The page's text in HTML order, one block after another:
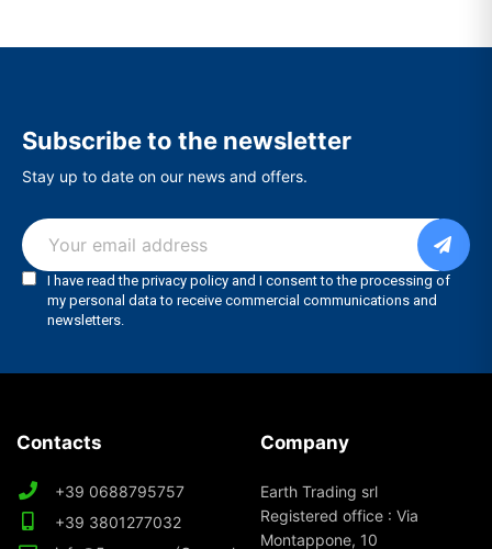
Subscribe to the newsletter
Stay up to date on our news and offers.
Contacts
+39 0688795757
+39 3801277032
Company
Earth Trading srl
Registered office : Via
Montappone, 10